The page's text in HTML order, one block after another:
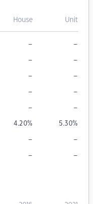
House Unit
– –
– –
– –
– –
– –
4.20% 5.30%
– –
– –